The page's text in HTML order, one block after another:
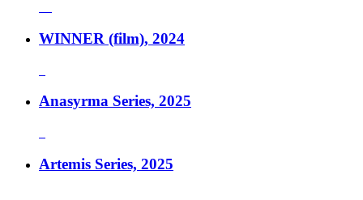
WINNER (film), 2024
Anasyrma Series, 2025
Artemis Series, 2025